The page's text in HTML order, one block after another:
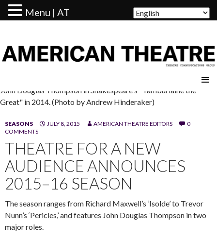
John Douglas Thompson in Shakespeare's "Tamburlaine the
Great" in 2014. (Photo by Andrew Hinderaker)
SEASONS JULY 8, 2015 AMERICAN THEATRE EDITORS
0
COMMENTS
THEATRE FOR A NEW
AUDIENCE ANNOUNCES
2015–16 SEASON
The season ranges from Richard Maxwell’s ‘Isolde’ to Trevor
Nunn’s ‘Pericles,’ and features John Douglas Thompson in two
major roles.
Menu | AT